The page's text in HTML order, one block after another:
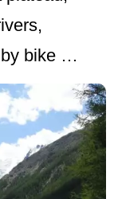
by bike …